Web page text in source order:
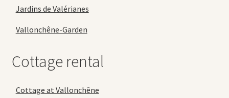
Jardins de Valérianes
Vallonchêne-Garden
Cottage rental
Cottage at Vallonchêne